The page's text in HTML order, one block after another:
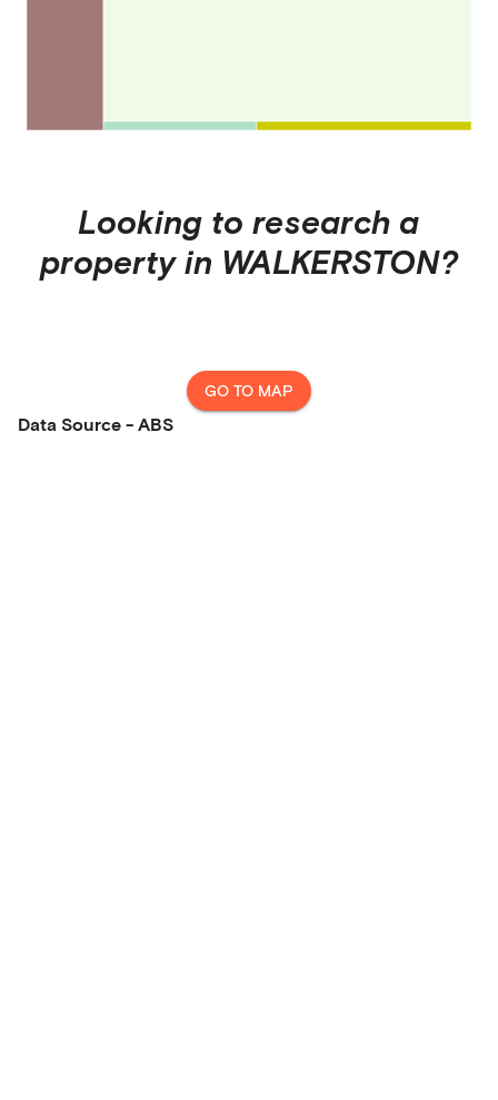
Looking to research a
property in WALKERSTON?
GO TO MAP
Data Source - ABS